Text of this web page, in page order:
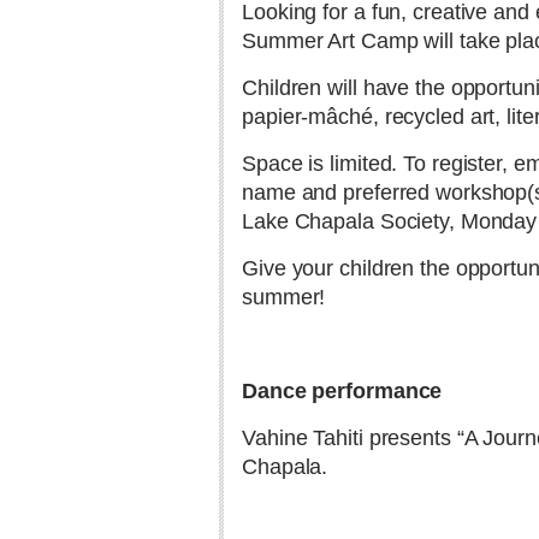
Looking for a fun, creative
Summer Art Camp will take
Children will have the
papier-mâché, recycled art,
Space is limited. To register,
name and preferred
Lake Chapala Society,
Give your children the
summer!
Dance performance
Vahine Tahiti presents “A
Chapala.